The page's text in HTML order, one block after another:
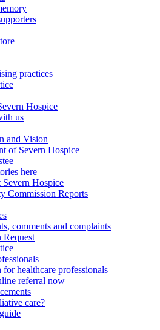
practices
Hospice
us
and Vision
of Severn Hospice
here
Hospice
Commission Reports
comments and complaints
healthcare professionals
referral now
care?